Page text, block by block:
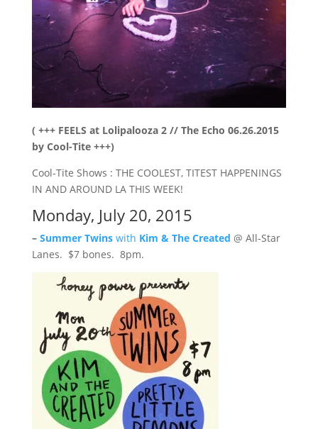
( +++ FEELS at Lolipalooza 2 // The Echo 06.26.2015
by Cool-Tite +++)
Cool-Tite Shows : THE COOLEST, TITEST HAPPENINGS
IN AND AROUND LA THIS WEEK!
Monday, July 20, 2015
– Summer Twinswith Kim & The Created @ All-Star
Lanes. $7 bones. 8pm.